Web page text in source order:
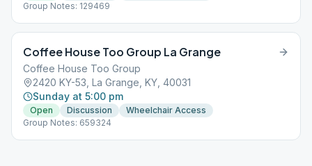
Group Notes: 129469
Coffee House Too Group La Grange
Coffee House Too Group
2420 KY-53, La Grange, KY, 40031
Sunday at 5:00 pm
Open Discussion
Wheelchair Access
Group Notes: 659324